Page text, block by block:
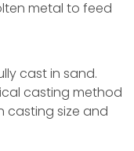
metal to feed
cast in sand.
casting method
casting size and